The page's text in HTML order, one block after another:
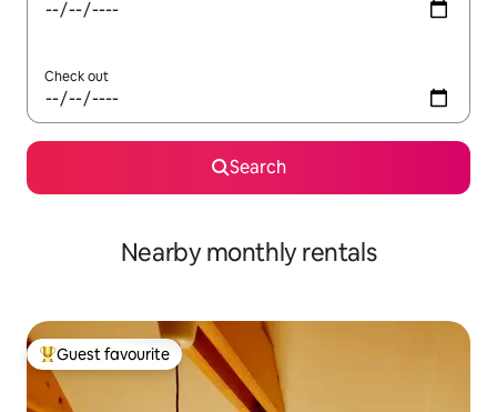
Check out
Search
Nearby monthly rentals
Top guest favourite
Guest favourite